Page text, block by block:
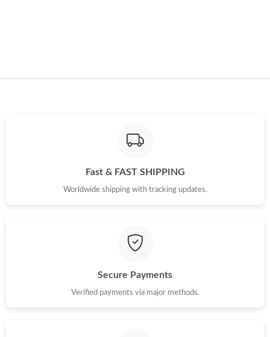
Fast & FAST SHIPPING
Worldwide shipping with tracking updates.
Secure Payments
Verified payments via major methods.